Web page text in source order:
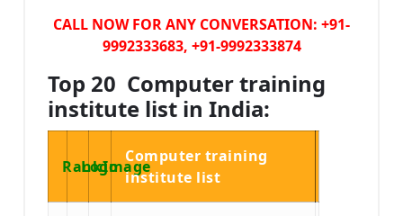
CALL NOW FOR ANY CONVERSATION: +91-
9992333683, +91-9992333874
Top 20 Computer training
institute list in India:
RankLogoImage
Computer training
institute list